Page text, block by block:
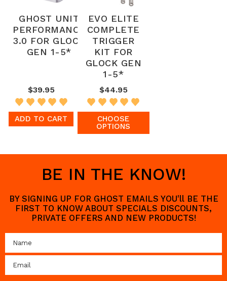
GHOST UNIT
PERFORMANCE
3.0 FOR GLOCK
GEN 1-5*
$39.95
ADD TO CART
EVO ELITE
COMPLETE
TRIGGER
KIT FOR
GLOCK GEN
1-5*
$44.95
CHOOSE
OPTIONS
BE IN THE KNOW!
BY SIGNING UP FOR GHOST EMAILS YOU'll BE THE
FIRST TO KNOW ABOUT SPECIALS DISCOUNTS,
PRIVATE OFFERS AND NEW PRODUCTS!